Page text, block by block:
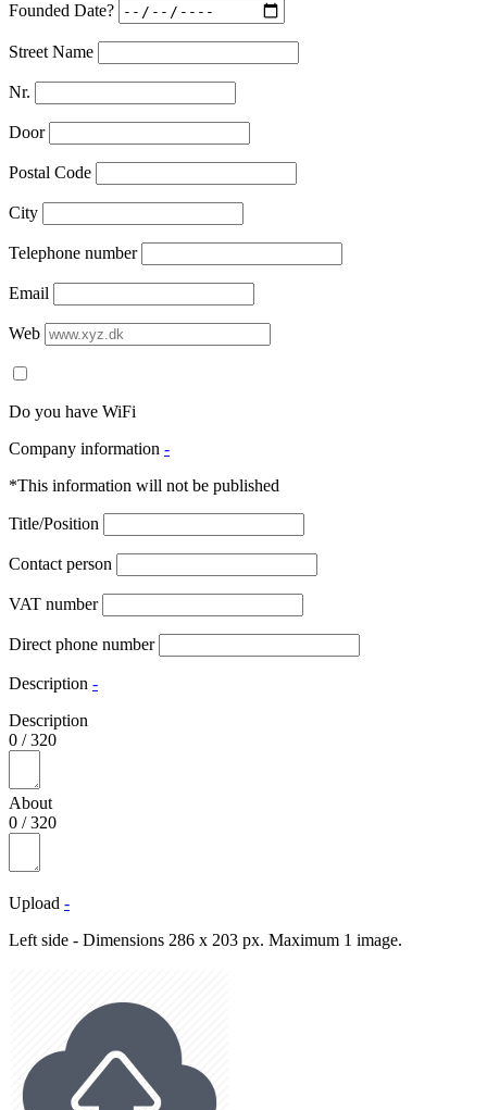
Founded Date?
Street Name
Nr.
Door
Postal Code
City
Telephone number
Email
Web
Do you have WiFi
Company information -
*This information will not be published
Title/Position
Contact person
VAT number
Direct phone number
Description -
Description
0 /320
About
0 /320
Upload -
Left side - Dimensions 286 x 203 px. Maximum 1 image.